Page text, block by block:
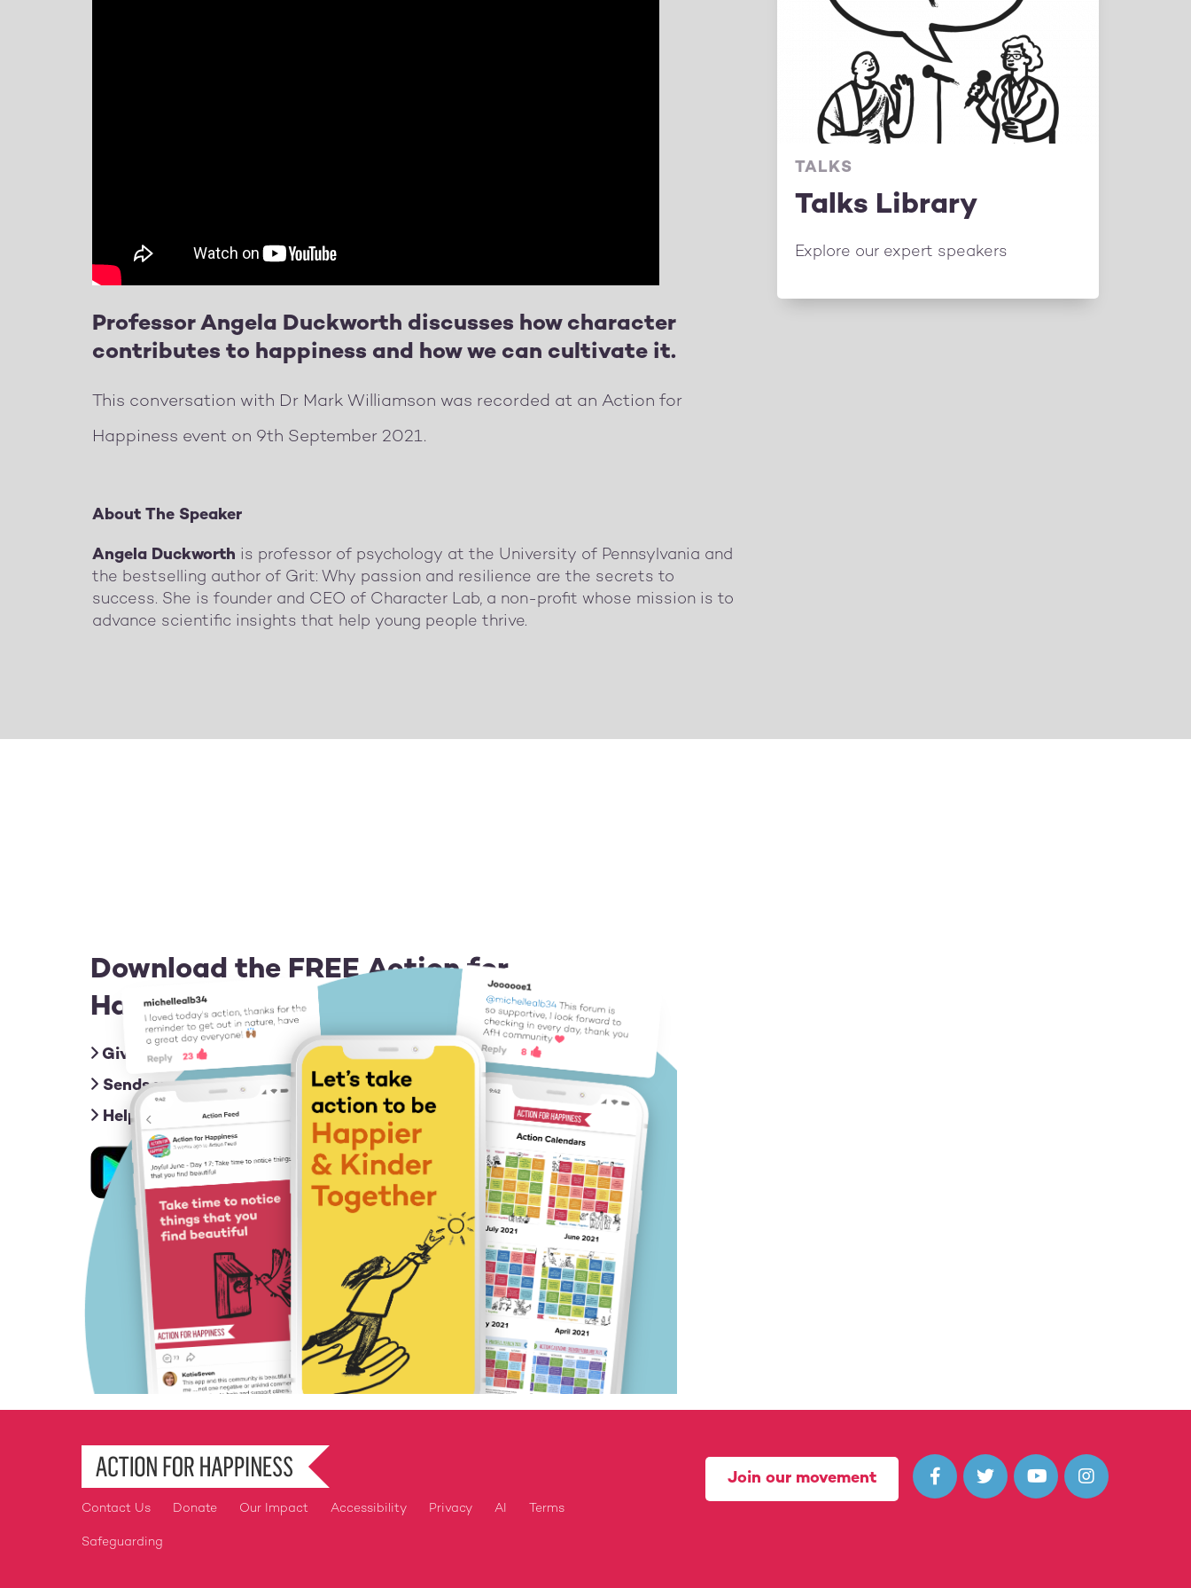
Professor Angela Duckworth discusses how character
contributes to happiness and how we can cultivate it.
This conversation with Dr Mark Williamson was recorded at an Action for
Happiness event on 9th September 2021.
About The Speaker
Angela Duckworth is professor of psychology at the University of Pennsylvania and
the bestselling author of Grit: Why passion and resilience are the secrets to
success. She is founder and CEO of Character Lab, a non-profit whose mission is to
advance scientific insights that help young people thrive.
TALKS
Talks Library
Explore our expert speakers
Download the FREE Action for
Happiness app for iOS or Android
Gives you friendly nudges with an action idea each day
Sends you inspiring messages to give you a boost
Helps you connect & share ideas with like-minded people
Image Image
Contact Us Donate Our Impact Accessibility Privacy AI Terms
Safeguarding
Join our movement    